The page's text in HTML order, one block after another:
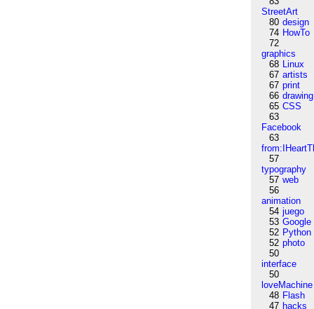
StreetArt
80 design
74 HowTo
72
graphics
68 Linux
67 artists
67 print
66 drawing
65 CSS
63
Facebook
63
57
typography
57 web
56
animation
54 juego
53 Google
52 Python
52 photo
50
interface
50
loveMachine
48 Flash
47 hacks